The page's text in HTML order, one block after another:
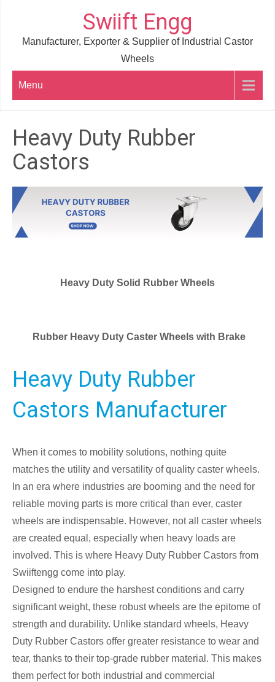
content
Swiift Engg
Manufacturer, Exporter & Supplier of Industrial Castor
Wheels
Menu
Heavy Duty Rubber
Castors
Heavy Duty Solid Rubber Wheels
Rubber Heavy Duty Caster Wheels with Brake
Heavy Duty Rubber
Castors Manufacturer
When it comes to mobility solutions, nothing quite
matches the utility and versatility of quality caster wheels.
In an era where industries are booming and the need for
reliable moving parts is more critical than ever, caster
wheels are indispensable. However, not all caster wheels
are created equal, especially when heavy loads are
involved. This is where Heavy Duty Rubber Castors from
Swiiftengg come into play.
Designed to endure the harshest conditions and carry
significant weight, these robust wheels are the epitome of
strength and durability. Unlike standard wheels, Heavy
Duty Rubber Castors offer greater resistance to wear and
tear, thanks to their top-grade rubber material. This makes
them perfect for both industrial and commercial